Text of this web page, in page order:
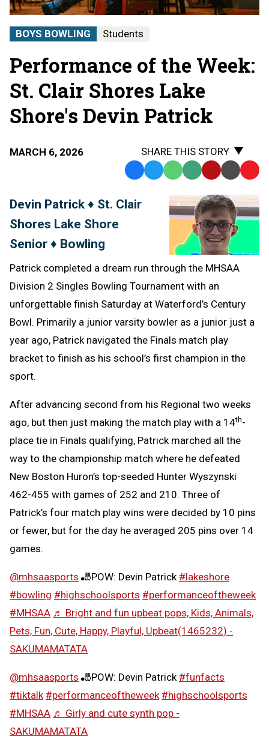
BOYS BOWLING Students
Performance of the Week:
St. Clair Shores Lake
Shore's Devin Patrick
MARCH 6, 2026
SHARE THIS STORY
Facebook
TwitterWhatsApp
SMS
Message
Email Print Copy
to
Devin Patrick ♦ St. Clair
Shores Lake Shore
Senior ♦ Bowling
Patrick completed a dream run through the MHSAA
Division 2 Singles Bowling Tournament with an
unforgettable finish Saturday at Waterford’s Century
Bowl. Primarily a junior varsity bowler as a junior just a
year ago, Patrick navigated the Finals match play
bracket to finish as his school’s first champion in the
sport.
After advancing second from his Regional two weeks
ago, but then just making the match play with a 14th-
place tie in Finals qualifying, Patrick marched all the
way to the championship match where he defeated
New Boston Huron’s top-seeded Hunter Wyszynski
462-455 with games of 252 and 210. Three of
Patrick’s four match play wins were decided by 10 pins
or fewer, but for the day he averaged 205 pins over 14
games.
@mhsaasports 🎳POW: Devin Patrick #lakeshore
#bowling #highschoolsports #performanceoftheweek
#MHSAA ♬ Bright and fun upbeat pops, Kids, Animals,
Pets, Fun, Cute, Happy, Playful, Upbeat(1465232) -
SAKUMAMATATA
@mhsaasports 🎳POW: Devin Patrick #funfacts
#tiktalk #performanceoftheweek #highschoolsports
#MHSAA ♬ Girly and cute synth pop -
SAKUMAMATATA